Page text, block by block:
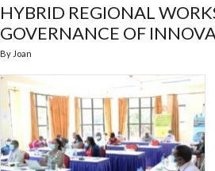
HYBRID REGIONAL
GOVERNANCE OF
By Joan